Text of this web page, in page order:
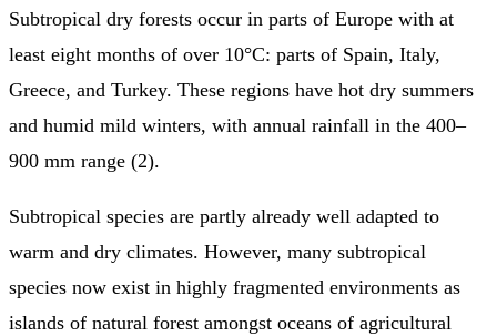
Subtropical dry forests occur in parts of Europe with at
least eight months of over 10°C: parts of Spain, Italy,
Greece, and Turkey. These regions have hot dry summers
and humid mild winters, with annual rainfall in the 400–
900 mm range (2).
Subtropical species are partly already well adapted to
warm and dry climates. However, many subtropical
species now exist in highly fragmented environments as
islands of natural forest amongst oceans of agricultural